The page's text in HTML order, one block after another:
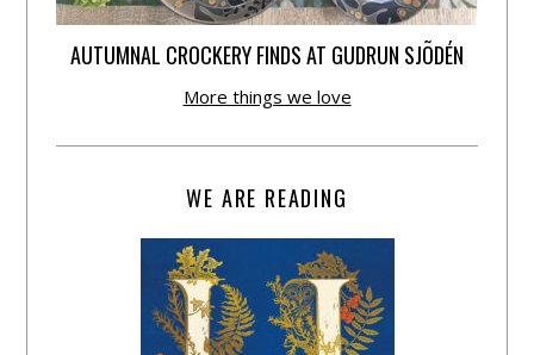
AUTUMNAL CROCKERY FINDS AT GUDRUN SJÕDÉN
More things we love
WE ARE READING